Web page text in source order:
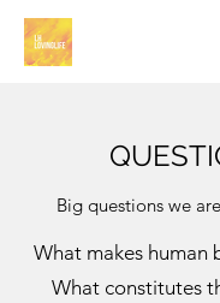
Big questions we
What makes human
What constitutes